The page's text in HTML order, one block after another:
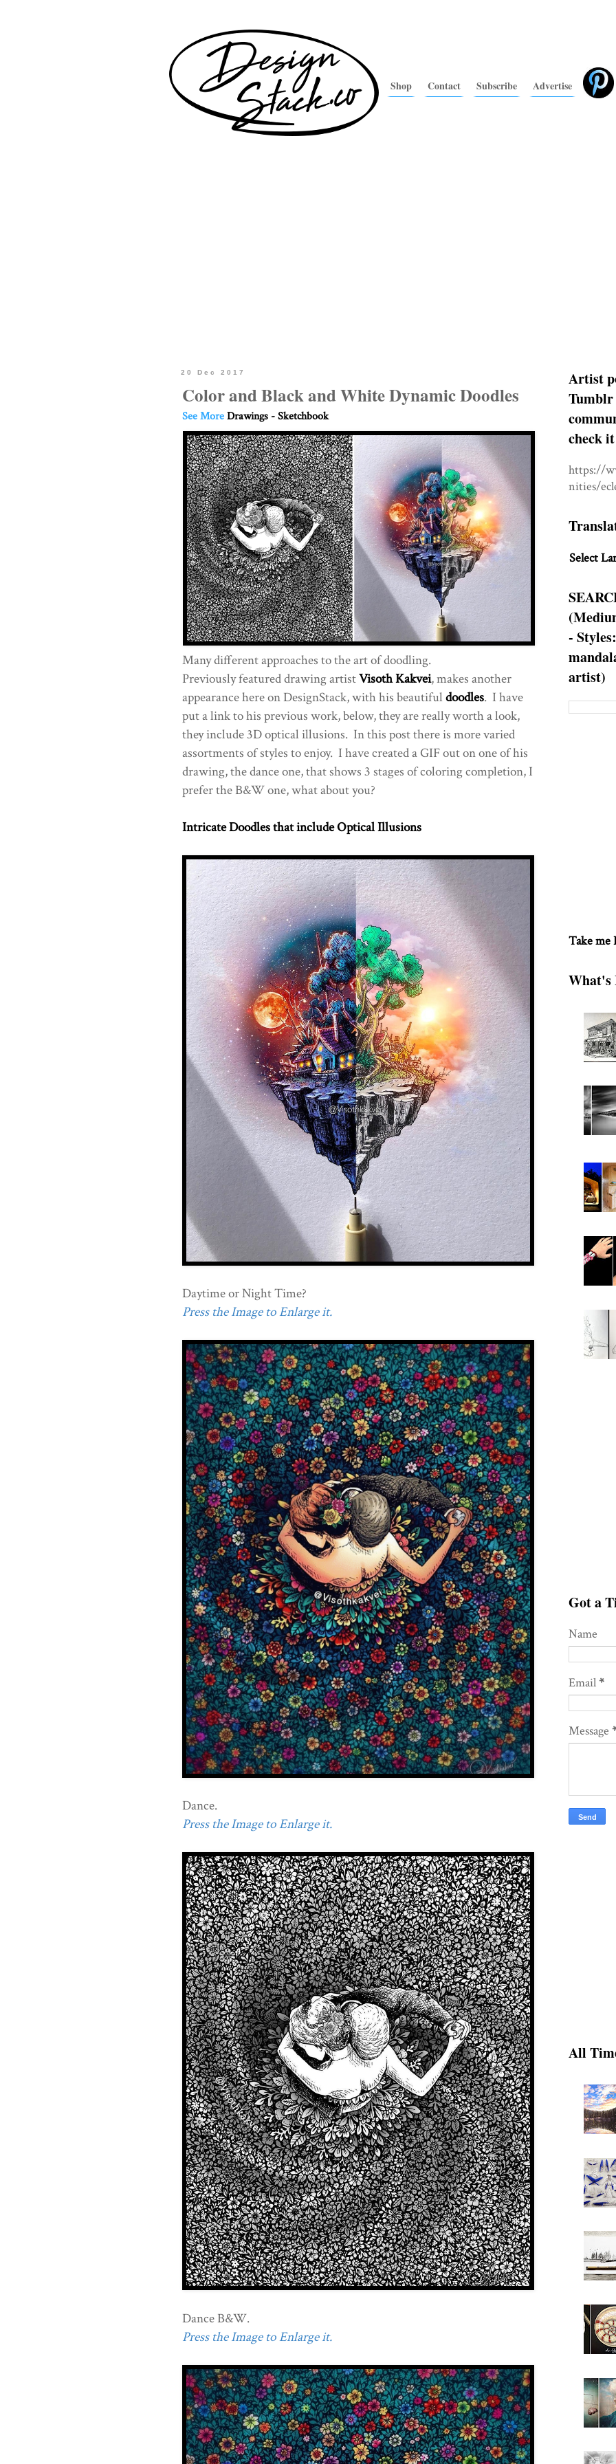
Shop Contact Subscribe Advertise
20 Dec 2017
Color and Black and White Dynamic Doodles
See MoreDrawings - Sketchbook
Many different approaches to the art of doodling.
Previously featured drawing artistVisoth Kakvei, makes another
appearance here on DesignStack, with his beautifuldoodles. I have
put a link to his previous work, below, they are really worth a look,
they include 3D optical illusions. In this post there is more varied
assortments of styles to enjoy. I have created a GIF out on one of his
drawing, the dance one, that shows 3 stages of coloring completion, I
prefer the B&W one, what about you?
Intricate Doodles that include Optical Illusions
Daytime or Night Time?
Press the Image to Enlarge it.
Dance.
Press the Image to Enlarge it.
Dance B&W.
Press the Image to Enlarge it.
Artist
Tumblr
check
https://
nities/
Select
-
artist)
Take me
What's
Got a
Name
Email*
Message
All